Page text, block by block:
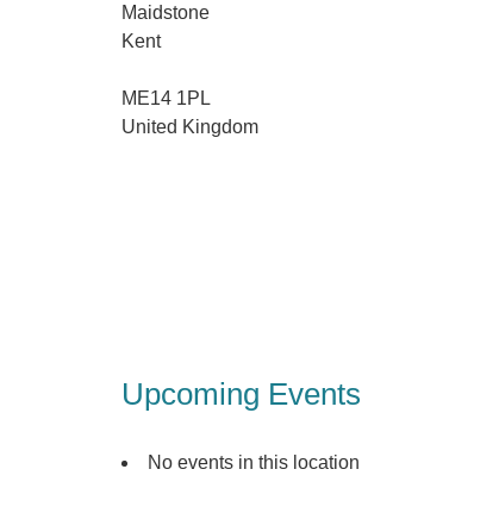
Maidstone
Kent
ME14 1PL
United Kingdom
Upcoming Events
No events in this location